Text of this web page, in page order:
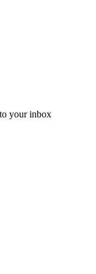
your inbox